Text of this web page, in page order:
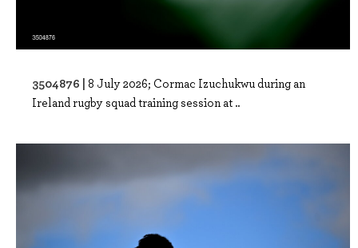
3504876 | 8 July 2026; Cormac Izuchukwu during an
Ireland rugby squad training session at ..